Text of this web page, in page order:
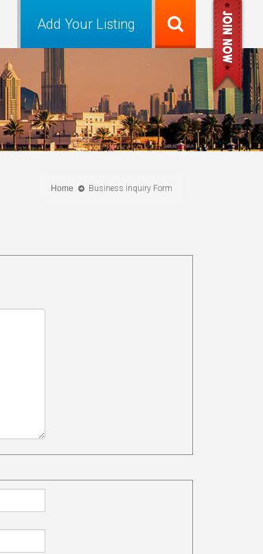
Add Your Listing
Home Business inquiry Form